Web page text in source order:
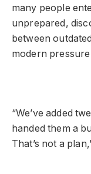
many people
unprepared,
between
modern
“We’ve added
handed them a
That’s not a